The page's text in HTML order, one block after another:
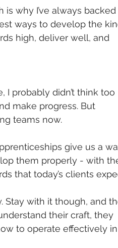
is why I’ve always backed
ways to develop the
high, deliver well, and
I probably didn’t think too
make progress. But
teams now.
give us a
them properly - with
that today’s clients
Stay with it though, and
their craft, they
to operate effectively in